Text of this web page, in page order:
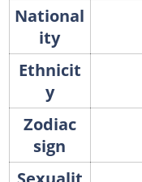
National
ity
Ethnicit
y
Zodiac
sign